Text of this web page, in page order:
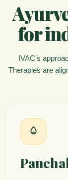
for
IVAC’s
Therapies are